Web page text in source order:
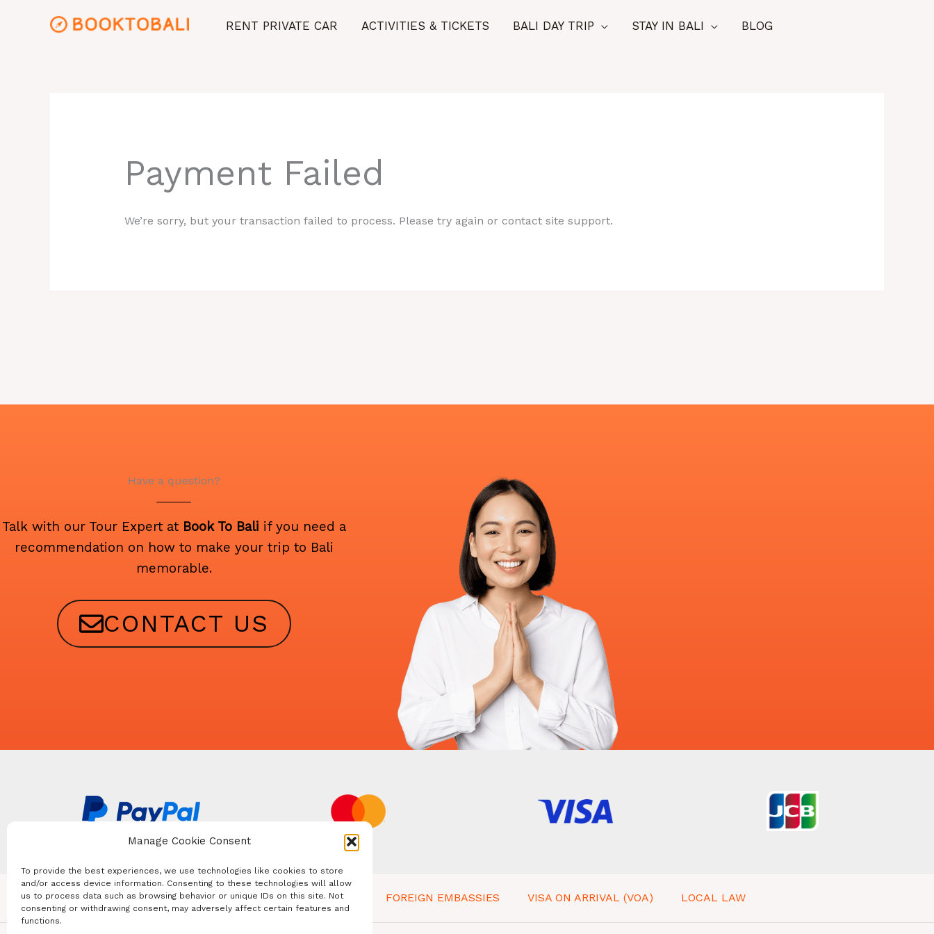
Manage Cookie Consent
To provide the best experiences, we use technologies like cookies to store
and/or access device information. Consenting to these technologies will allow
us to process data such as browsing behavior or unique IDs on this site. Not
consenting or withdrawing consent, may adversely affect certain features and
functions.
RENT PRIVATE CAR ACTIVITIES & TICKETS BALI DAY TRIP STAY IN BALI BLOG
Payment Failed
We’re sorry, but your transaction failed to process. Please try again or contact site support.
Have a question?
Talk with our Tour Expert at Book To Bali if you need a
recommendation on how to make your trip to Bali
memorable.
CONTACT US
FOREIGN CONSULATES IN BALI FOREIGN EMBASSIES VISA ON ARRIVAL (VOA) LOCAL LAW